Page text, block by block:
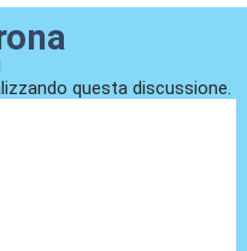
questa discussione.